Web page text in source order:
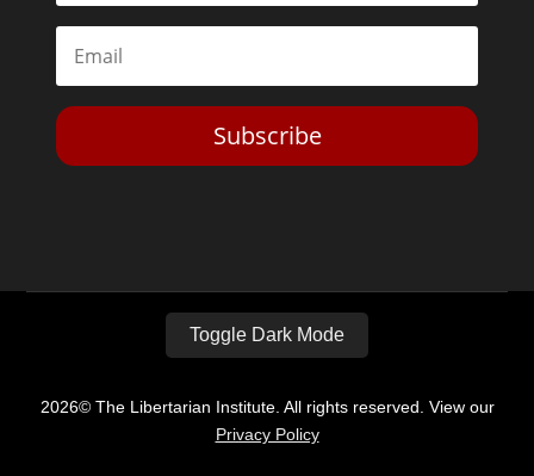
Subscribe
Toggle Dark Mode
2026© The Libertarian Institute. All rights reserved. View our
Privacy Policy